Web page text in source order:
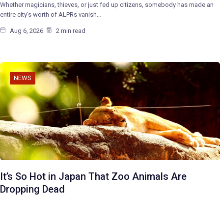
Whether magicians, thieves, or just fed up citizens, somebody has made an
entire city’s worth of ALPRs vanish…
Aug 6, 2026 2 min read
NEWS
It’s So Hot in Japan That Zoo Animals Are
Dropping Dead